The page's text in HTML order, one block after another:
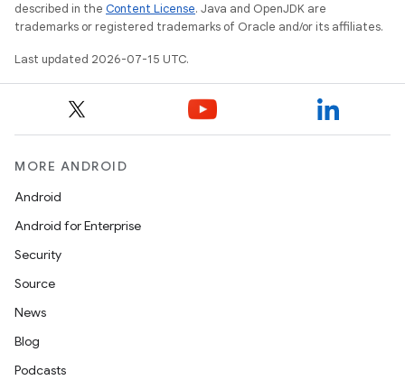
described in the Content License. Java and OpenJDK are
trademarks or registered trademarks of Oracle and/or its affiliates.
Last updated 2026-07-15 UTC.
MORE ANDROID
Android
Android for Enterprise
Security
Source
News
Blog
Podcasts